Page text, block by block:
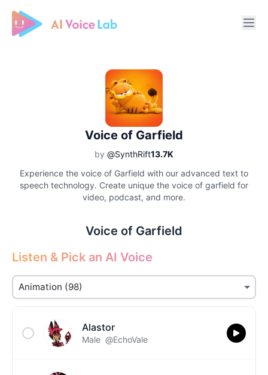
Free AI Cover & AI Voice Over
Voice of Garfield
by @SynthRift13.7K
Experience the voice of Garfield with our advanced text to
speech technology. Create unique the voice of garfield for
video, podcast, and more.
Voice of Garfield
Listen & Pick an AI Voice
Alastor
Male @EchoVale